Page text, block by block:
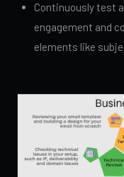
Continuously test
engagement and
elements like